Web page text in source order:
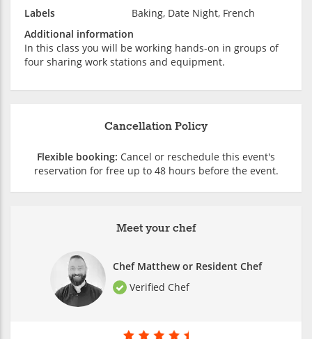
Labels
Baking, Date Night, French
Additional information
In this class you will be working hands-on in groups of
four sharing work stations and equipment.
Meet your chef
Chef Matthew or Resident Chef
Verified Chef
Cancellation Policy
Flexible booking: Cancel or reschedule this event's
reservation for free up to 48 hours before the event.